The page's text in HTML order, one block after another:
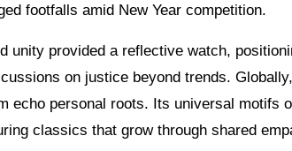
footfalls amid New Year competition.
unity provided a reflective watch,
on justice beyond trends.
echo personal roots. Its universal motifs
classics that grow through shared